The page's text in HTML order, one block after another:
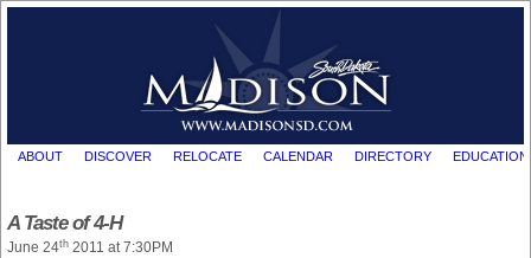
ABOUT DISCOVER RELOCATE CALENDAR DIRECTORY EDUCATION
A Taste of 4-H
June 24th 2011 at 7:30PM